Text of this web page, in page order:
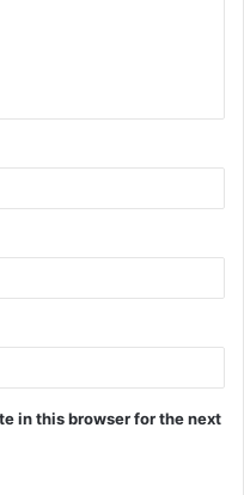
in this browser for the next